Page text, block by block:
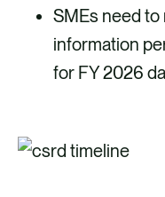
SMEs need
information
for FY 2026